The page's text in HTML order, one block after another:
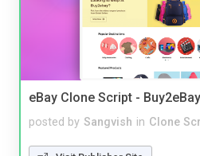
eBay Clone Script - Buy2eBay
posted by Sangvish in Clone